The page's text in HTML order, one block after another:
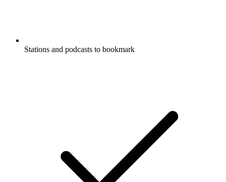
Stations and podcasts to bookmark